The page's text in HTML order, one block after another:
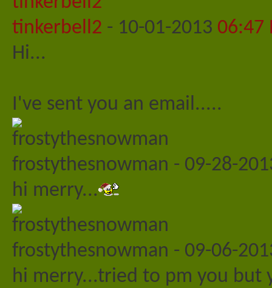
tinkerbell2 - 10-01-2013 06:47
Hi...
I've sent you an email.....
frostythesnowman - 09-28-
hi merry...
frostythesnowman - 09-06-
hi merry...tried to pm you but